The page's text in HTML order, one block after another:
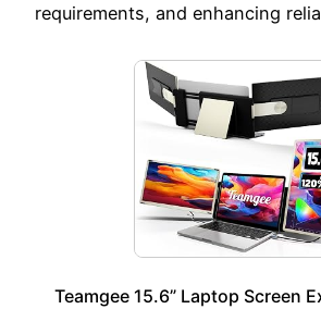
requirements, and enhancing
Teamgee 15.6” Laptop Screen